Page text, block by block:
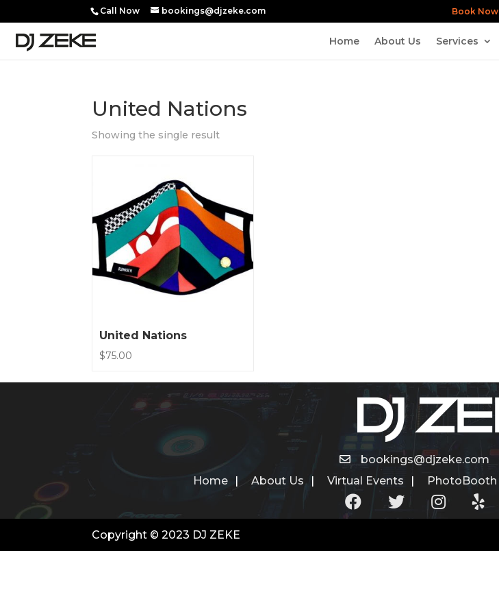
Call Now bookings@djzeke.com Book Now
Home About Us Services
United Nations
Showing the single result
United Nations
$75.00
bookings@djzeke.com
Home
About Us Virtual Events PhotoBooth
Copyright © 2023 DJ ZEKE